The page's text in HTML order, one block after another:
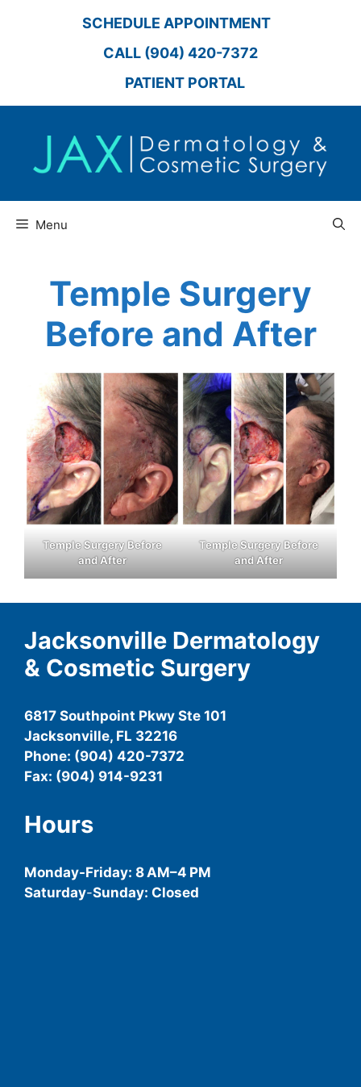
SCHEDULE APPOINTMENT
CALL (904) 420-7372
PATIENT PORTAL
Menu
Temple Surgery
Before and After
Temple Surgery Before
and After
Temple Surgery Before
and After
Jacksonville Dermatology
& Cosmetic Surgery
6817 Southpoint Pkwy Ste 101
Jacksonville, FL 32216
Phone: (904) 420-7372
Fax: (904) 914-9231
Hours
Monday-Friday: 8 AM–4 PM
Saturday-Sunday: Closed